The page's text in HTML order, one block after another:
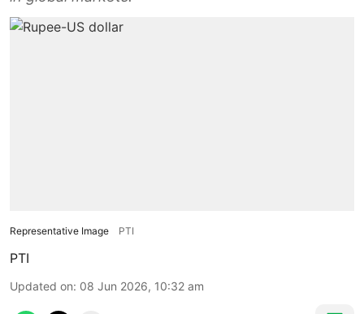
Representative Image PTI
PTI
Updated on: 08 Jun 2026, 10:32 am